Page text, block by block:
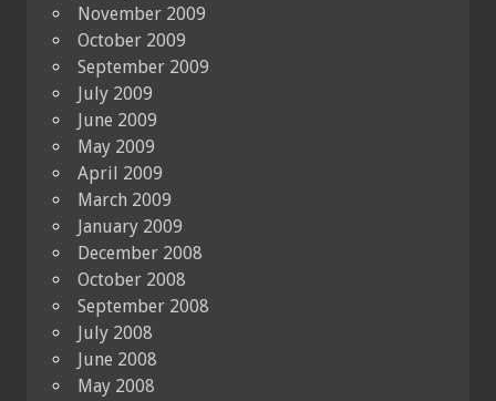
November 2009
October 2009
September 2009
July 2009
June 2009
May 2009
April 2009
March 2009
January 2009
December 2008
October 2008
September 2008
July 2008
June 2008
May 2008